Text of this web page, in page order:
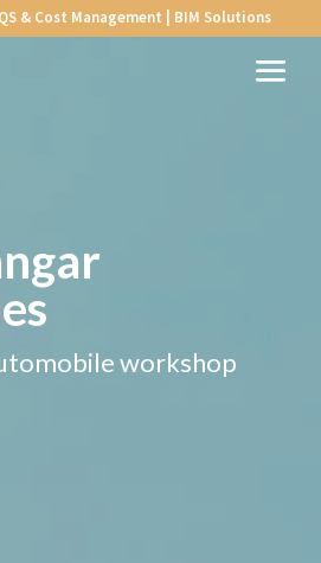
& Cost Management | BIM Solutions
workshop